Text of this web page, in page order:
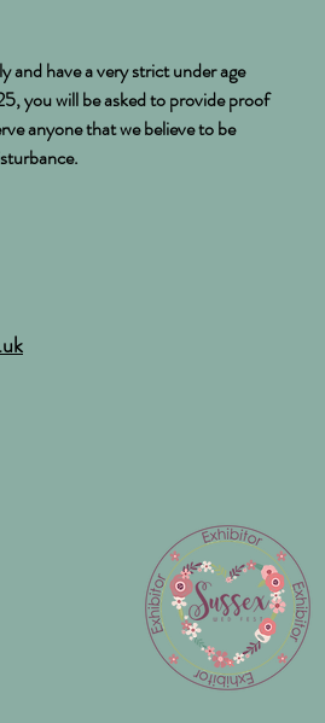
and have a very strict under age
you will be asked to provide proof
anyone that we believe to be